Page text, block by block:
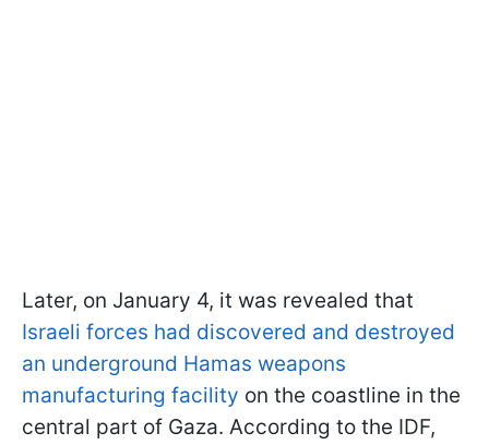
Later, on January 4, it was revealed that
Israeli forces had discovered and destroyed
an underground Hamas weapons
manufacturing facility on the coastline in the
central part of Gaza. According to the IDF,